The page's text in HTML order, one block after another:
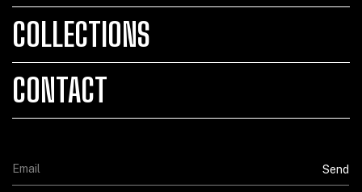
COLLECTIONS
CONTACT